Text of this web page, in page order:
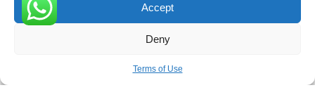
Accept
Deny
Terms of Use
SUBSCRIBE